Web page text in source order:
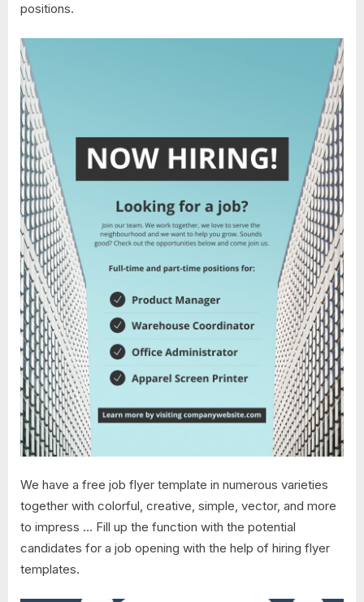
positions.
We have a free job flyer template in numerous varieties
together with colorful, creative, simple, vector, and more
to impress … Fill up the function with the potential
candidates for a job opening with the help of hiring flyer
templates.